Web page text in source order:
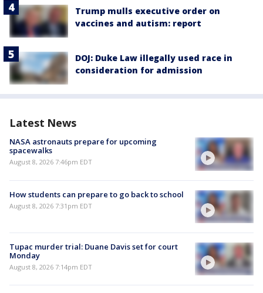
Trump mulls executive order on
vaccines and autism: report
DOJ: Duke Law illegally used race in
consideration for admission
Latest News
NASA astronauts prepare for upcoming
spacewalks
August 8, 2026 7:46pm EDT
How students can prepare to go back to school
August 8, 2026 7:31pm EDT
Tupac murder trial: Duane Davis set for court
Monday
August 8, 2026 7:14pm EDT